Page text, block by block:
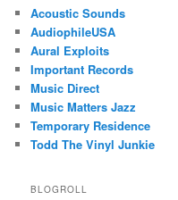
Acoustic Sounds
AudiophileUSA
Aural Exploits
Important Records
Music Direct
Music Matters Jazz
Temporary Residence
Todd The Vinyl Junkie
BLOGROLL